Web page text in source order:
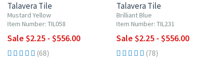
Talavera Tile
Mustard Yellow
Item Number: TIL058
Sale $2.25 - $556.00
(68)
Talavera Tile
Brilliant Blue
Item Number: TIL231
Sale $2.25 - $556.00
(78)